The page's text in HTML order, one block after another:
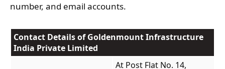
number, and email accounts.
Contact Details of Goldenmount Infrastructure
India Private Limited
At Post Flat No. 14,